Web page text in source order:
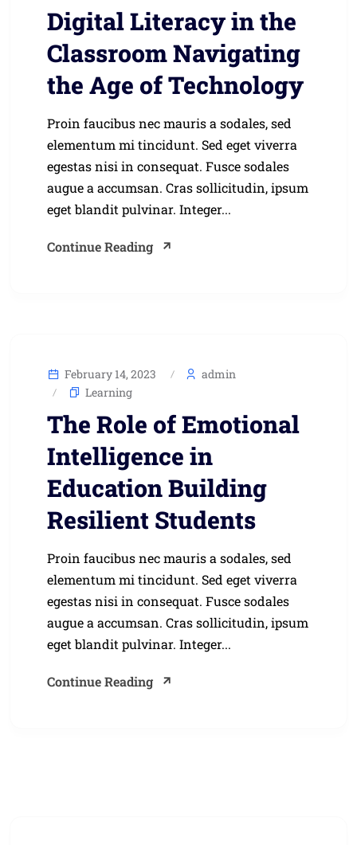
Digital Literacy in the
Classroom Navigating
the Age of Technology
Proin faucibus nec mauris a sodales, sed
elementum mi tincidunt. Sed eget viverra
egestas nisi in consequat. Fusce sodales
augue a accumsan. Cras sollicitudin, ipsum
eget blandit pulvinar. Integer...
Continue Reading
February 14, 2023
admin
Learning
The Role of Emotional
Intelligence in
Education Building
Resilient Students
Proin faucibus nec mauris a sodales, sed
elementum mi tincidunt. Sed eget viverra
egestas nisi in consequat. Fusce sodales
augue a accumsan. Cras sollicitudin, ipsum
eget blandit pulvinar. Integer...
Continue Reading